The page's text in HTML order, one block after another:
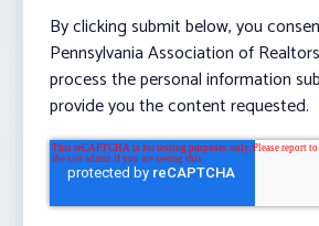
By clicking submit below, you
Pennsylvania Association of
process the personal information
provide you the content requested.